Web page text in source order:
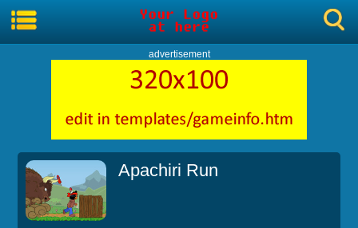
advertisement
Apachiri Run